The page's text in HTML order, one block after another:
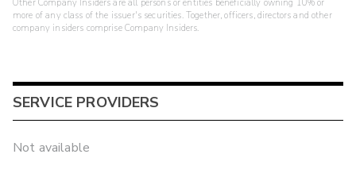
Other Company Insiders are all persons or entities beneficially owning 10% or
more of any class of the issuer's securities. Together, officers, directors and other
company insiders comprise Company Insiders.
SERVICE PROVIDERS
Not available